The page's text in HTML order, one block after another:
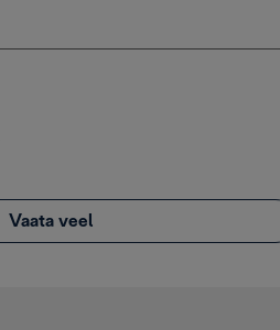
Vaata veel